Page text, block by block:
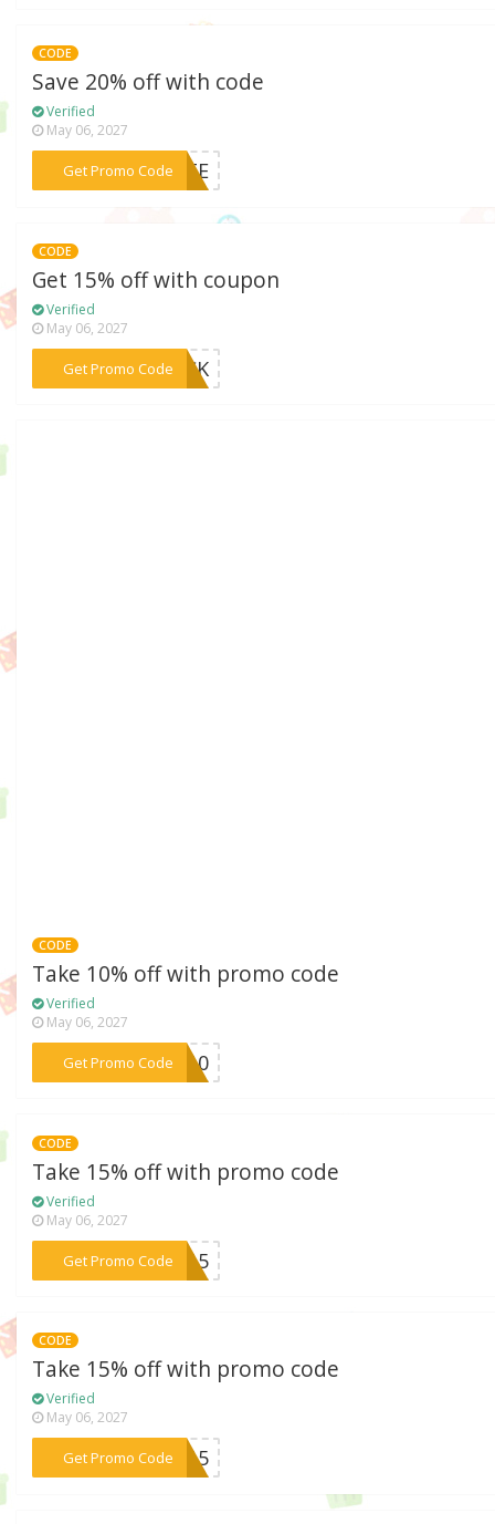
CODE
Save 20% off with code
Verified
May 06, 2027
Get Promo Code
***VATE
CODE
Get 15% off with coupon
Verified
May 06, 2027
Get Promo Code***RICK
CODE
Take 10% off with promo code
Verified
May 06, 2027
Get Promo Code
***OS10
CODE
Take 15% off with promo code
Verified
May 06, 2027
Get Promo Code
***ND15
CODE
Take 15% off with promo code
Verified
May 06, 2027
Get Promo Code***ly15